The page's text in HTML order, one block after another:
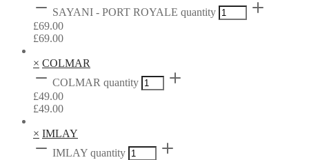
SAYANI - PORT ROYALE quantity
£69.00
£69.00
× COLMAR
COLMAR quantity
£49.00
£49.00
× IMLAY
IMLAY quantity